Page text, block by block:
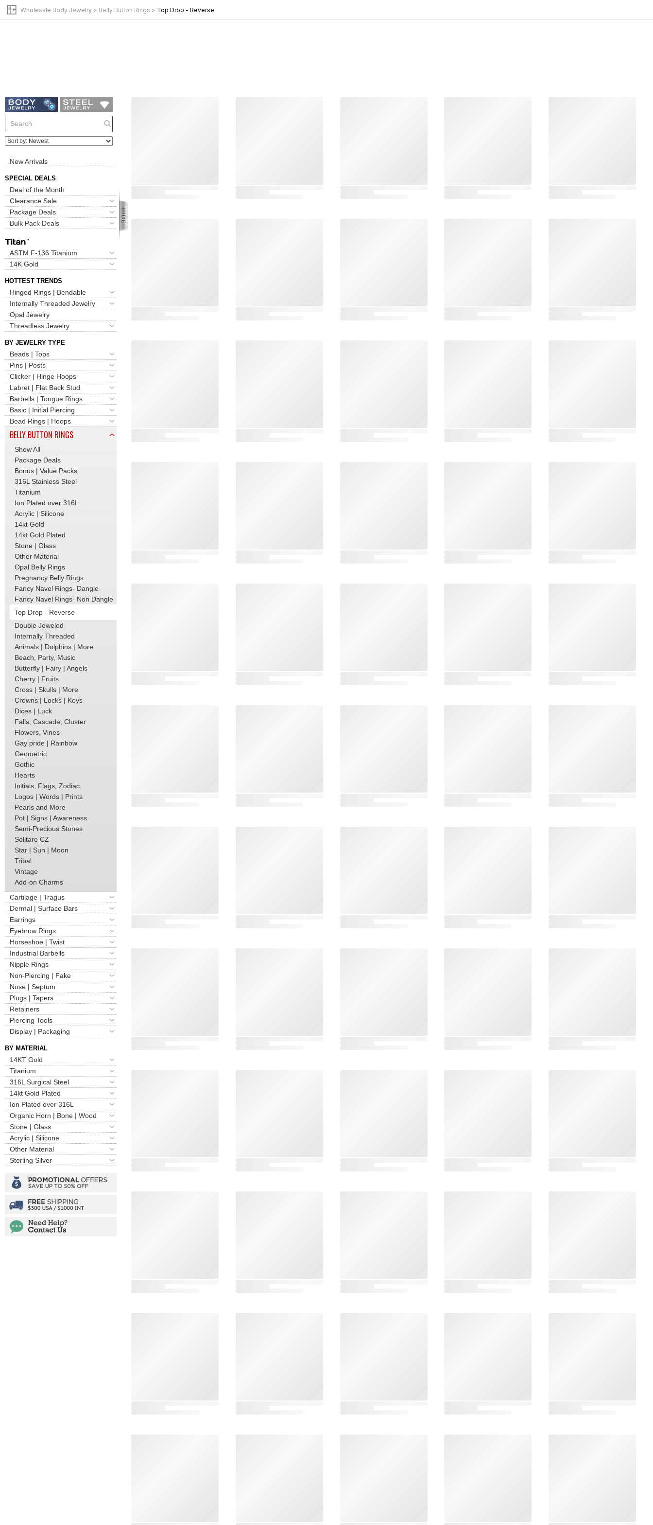
Wholesale Body Jewelry > Belly Button Rings > Top Drop - Reverse
New Arrivals
SPECIAL DEALS
Deal of the Month
Clearance Sale
Package Deals
Bulk Pack Deals
ASTM F-136 Titanium
14K Gold
HOTTEST TRENDS
Hinged Rings | Bendable
Internally Threaded Jewelry
Opal Jewelry
Threadless Jewelry
BY JEWELRY TYPE
Beads | Tops
Pins | Posts
Clicker | Hinge Hoops
Labret | Flat Back Stud
Barbells | Tongue Rings
Basic | Initial Piercing
Bead Rings | Hoops
BELLY BUTTON RINGS
Show All
Package Deals
Bonus | Value Packs
316L Stainless Steel
Titanium
Ion Plated over 316L
Acrylic | Silicone
14kt Gold
14kt Gold Plated
Stone | Glass
Other Material
Opal Belly Rings
Pregnancy Belly Rings
Fancy Navel Rings- Dangle
Fancy Navel Rings- Non Dangle
Top Drop - Reverse
Double Jeweled
Internally Threaded
Animals | Dolphins | More
Beach, Party, Music
Butterfly | Fairy | Angels
Cherry | Fruits
Cross | Skulls | More
Crowns | Locks | Keys
Dices | Luck
Falls, Cascade, Cluster
Flowers, Vines
Gay pride | Rainbow
Geometric
Gothic
Hearts
Initials, Flags, Zodiac
Logos | Words | Prints
Pearls and More
Pot | Signs | Awareness
Semi-Precious Stones
Solitare CZ
Star | Sun | Moon
Tribal
Vintage
Add-on Charms
Cartilage | Tragus
Dermal | Surface Bars
Earrings
Eyebrow Rings
Horseshoe | Twist
Industrial Barbells
Nipple Rings
Non-Piercing | Fake
Nose | Septum
Plugs | Tapers
Retainers
Piercing Tools
Display | Packaging
BY MATERIAL
14KT Gold
Titanium
316L Surgical Steel
14kt Gold Plated
Ion Plated over 316L
Organic Horn | Bone | Wood
Stone | Glass
Acrylic | Silicone
Other Material
Sterling Silver